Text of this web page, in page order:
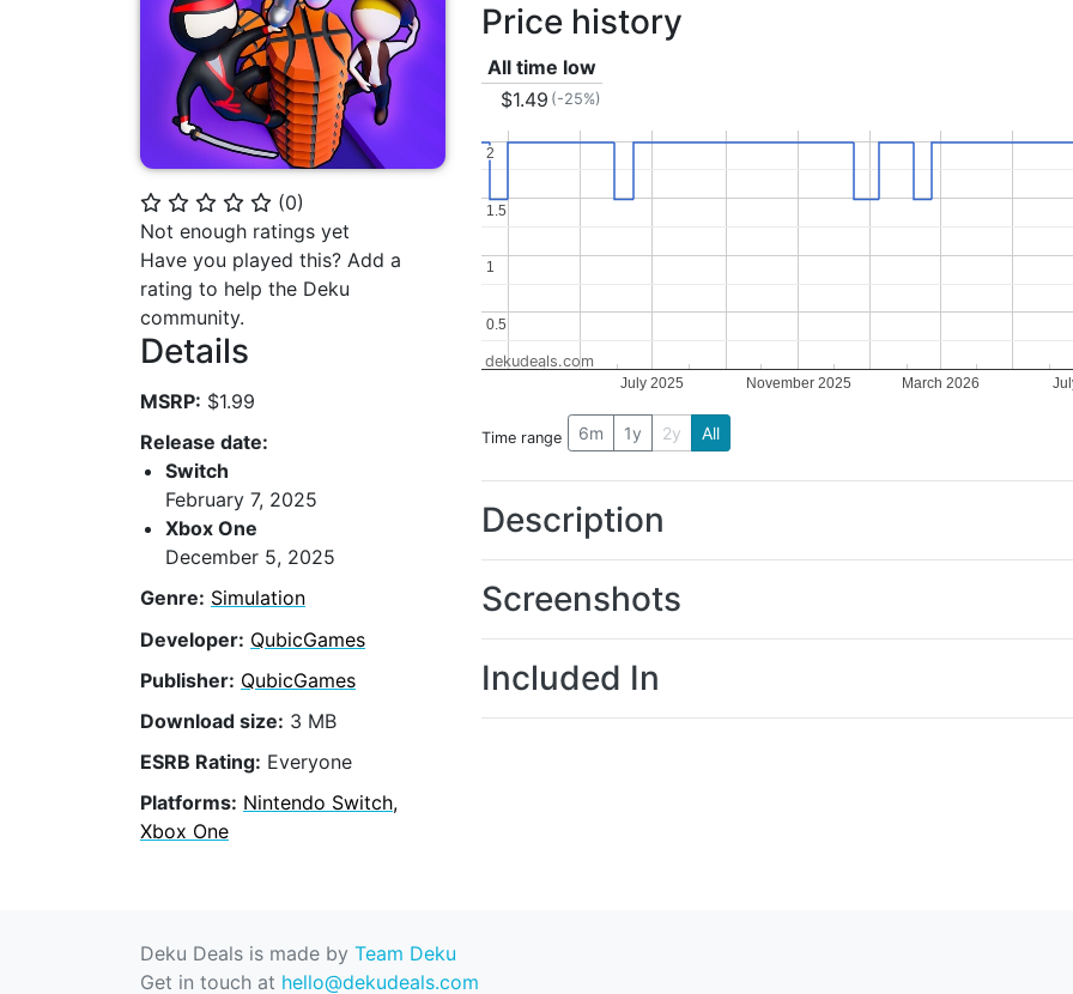
⭐ ⭐ ⭐ ⭐ ⭐ (0)
Not enough ratings yet
Have you played this? Add a
rating to help the Deku
community.
Details
MSRP: $1.99
Release date:
Switch
February 7, 2025
Xbox One
December 5, 2025
Genre: Simulation
Developer: QubicGames
Publisher: QubicGames
Download size: 3 MB
ESRB Rating: Everyone
Platforms: Nintendo Switch,
Xbox One
Price history
All time low
$1.49 (-25%)
July 2025 November 2025 March 2026
0.5
0.5
1
1
1.5
1.5
2
2
dekudeals.com
Time range 6m 1y 2y All
Description
Screenshots
Included In
Deku Deals is made by Team Deku
Get in touch at hello@dekudeals.com